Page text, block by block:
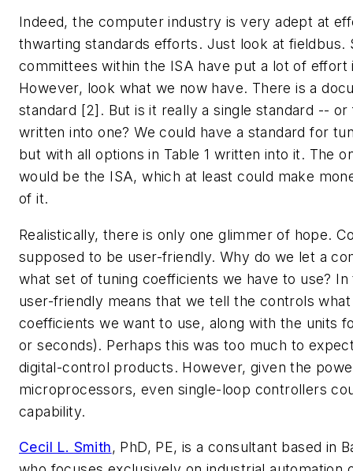
Indeed, the computer industry is very adept at
thwarting standards efforts. Just look at fieldbus.
committees within the ISA have put a lot of effort
However, look what we now have. There is a
standard [2]. But is it really a single standard -- or
written into one? We could have a standard for
but with all options in Table 1 written into it. The
would be the ISA, which at least could make
of it.
Realistically, there is only one glimmer of hope.
supposed to be user-friendly. Why do we let a
what set of tuning coefficients we have to use?
user-friendly means that we tell the controls
coefficients we want to use, along with the units
or seconds). Perhaps this was too much to
digital-control products. However, given the
microprocessors, even single-loop controllers
capability.
Cecil L. Smith, PhD, PE, is a consultant based in